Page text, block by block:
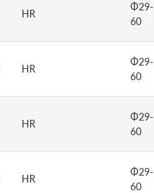
HR
Φ29-
60
HR
Φ29-
60
HR
Φ29-
60
HR
Φ29-
60